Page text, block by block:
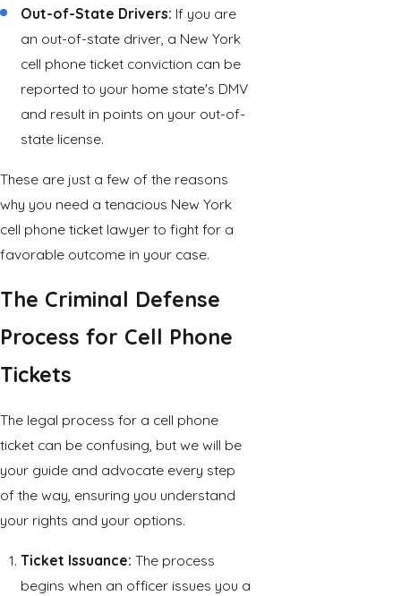
Out-of-State Drivers: If you are
an out-of-state driver, a New York
cell phone ticket conviction can be
reported to your home state's DMV
and result in points on your out-of-
state license.
These are just a few of the reasons
why you need a tenacious New York
cell phone ticket lawyer to fight for a
favorable outcome in your case.
The Criminal Defense
Process for Cell Phone
Tickets
The legal process for a cell phone
ticket can be confusing, but we will be
your guide and advocate every step
of the way, ensuring you understand
your rights and your options.
Ticket Issuance: The process
begins when an officer issues you a